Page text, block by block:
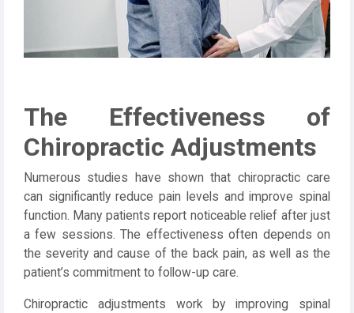
The Effectiveness of
Chiropractic Adjustments
Numerous studies have shown that chiropractic care
can significantly reduce pain levels and improve spinal
function. Many patients report noticeable relief after just
a few sessions. The effectiveness often depends on
the severity and cause of the back pain, as well as the
patient’s commitment to follow-up care.
Chiropractic adjustments work by improving spinal